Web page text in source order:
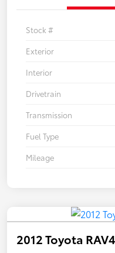
Stock #
Exterior
Interior
Drivetrain
Transmission
Fuel Type
Mileage
2012 Toyota